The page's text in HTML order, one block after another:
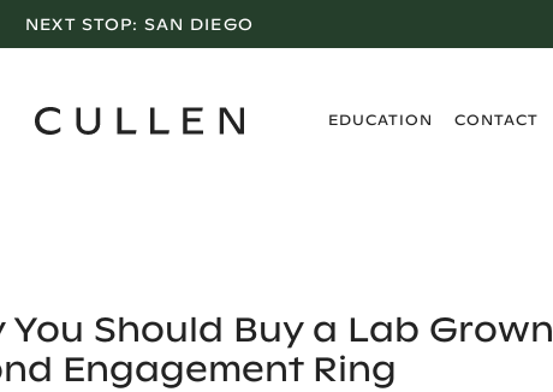
SHOWROOM OPEN NOW
EDUCATION
CONTACT
You Should Buy a Lab Grown
Engagement Ring